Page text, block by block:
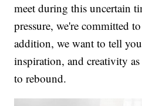
meet during this uncertain
pressure, we're committed
addition, we want to tell
inspiration, and creativity as
to rebound.